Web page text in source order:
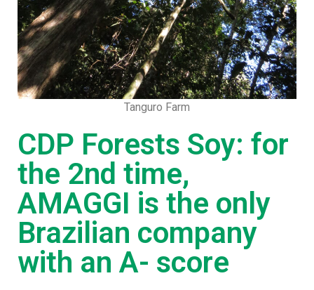
Tanguro Farm
CDP Forests Soy: for
the 2nd time,
AMAGGI is the only
Brazilian company
with an A- score